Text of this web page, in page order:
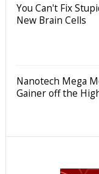
You Can't Fix
New Brain Cells
Nanotech Mega
Gainer off the